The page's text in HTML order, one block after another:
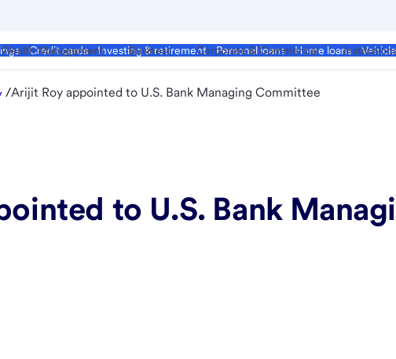
Credit cards Investing & retirement Personal loans Home loans
Wealth Management Business Corporate & Commercial
/Arijit Roy appointed to U.S. Bank Managing Committee
to U.S. Bank